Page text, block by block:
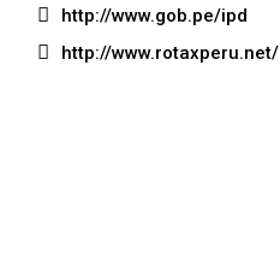
http://www.gob.pe/ipd
http://www.rotaxperu.net/